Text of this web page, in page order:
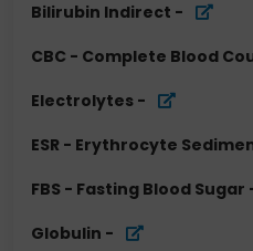
Bilirubin Indirect -
CBC - Complete Blood
Electrolytes -
ESR - Erythrocyte
FBS - Fasting Blood Sugar
Globulin -